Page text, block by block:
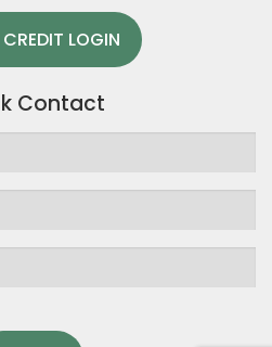
LOGIN
Contact